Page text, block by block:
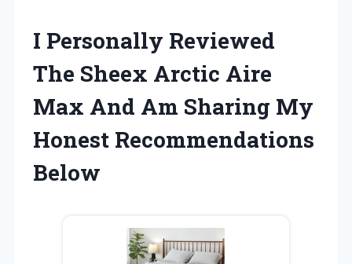
I Personally Reviewed
The Sheex Arctic Aire
Max And Am Sharing My
Honest Recommendations
Below